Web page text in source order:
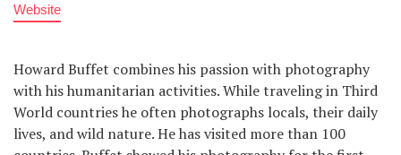
Website
Howard Buffet combines his passion with photography
with his humanitarian activities. While traveling in Third
World countries he often photographs locals, their daily
lives, and wild nature. He has visited more than 100